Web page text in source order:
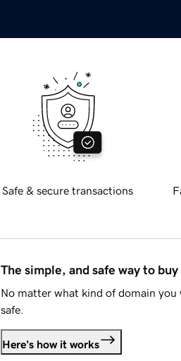
Safe & secure transactions
The simple, and safe way to
No matter what kind of domain you
safe.
Here's how it works